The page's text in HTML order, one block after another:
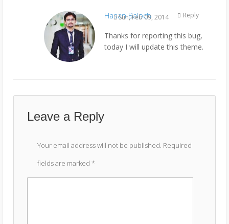
Hasan Baloch
Sun, Feb 09, 2014
Thanks for reporting this bug,
today I will update this theme.
Reply
Leave a Reply
Your email address will not be published. Required
fields are marked *